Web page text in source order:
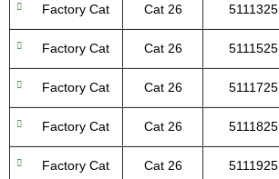
Factory Cat Cat 26 5111325
Factory Cat Cat 26 5111525
Factory Cat Cat 26 5111725
Factory Cat Cat 26 5111825
Factory Cat Cat 26 5111925